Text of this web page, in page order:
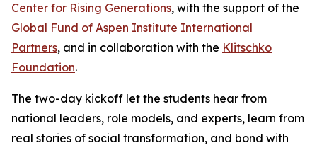
Center for Rising Generations, with the support of the
Global Fund of Aspen Institute International
Partners, and in collaboration with the Klitschko
Foundation.
The two-day kickoff let the students hear from
national leaders, role models, and experts, learn from
real stories of social transformation, and bond with